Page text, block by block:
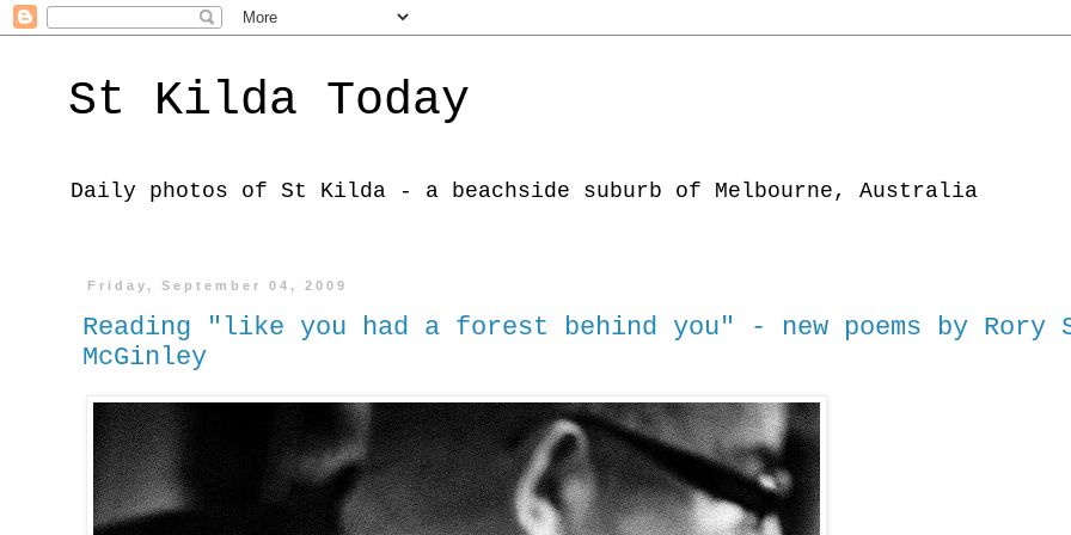
St Kilda Today
Daily photos of St Kilda - a beachside suburb of Melbourne, Australia
Friday, September 04, 2009
Reading "like you had a forest behind you" - new poems by Rory
McGinley